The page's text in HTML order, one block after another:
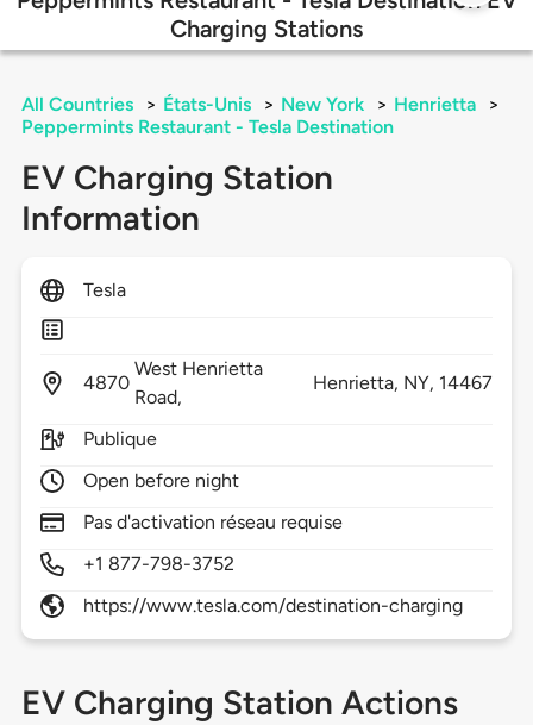
Charging Stations
All Countries > États-Unis > New York > Henrietta
>
Peppermints Restaurant - Tesla Destination
EV Charging Station
Information
Tesla
4870
West Henrietta
Road,
Henrietta, NY, 14467
Publique
Open before night
Pas d'activation réseau requise
+1 877-798-3752
https://www.tesla.com/destination-charging
EV Charging Station Actions